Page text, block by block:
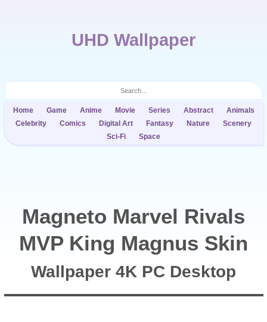
UHD Wallpaper
Home Game Anime Movie Series Abstract
Animals
Celebrity
Comics Digital Art Fantasy Nature
Scenery
Sci-Fi
Space
Magneto Marvel Rivals
MVP King Magnus Skin
Wallpaper 4K PC Desktop